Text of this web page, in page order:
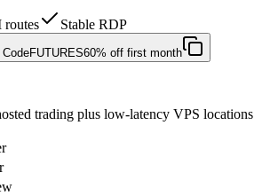
Stable RDP
CodeFUTURES60% off first month
trading plus low-latency VPS locations